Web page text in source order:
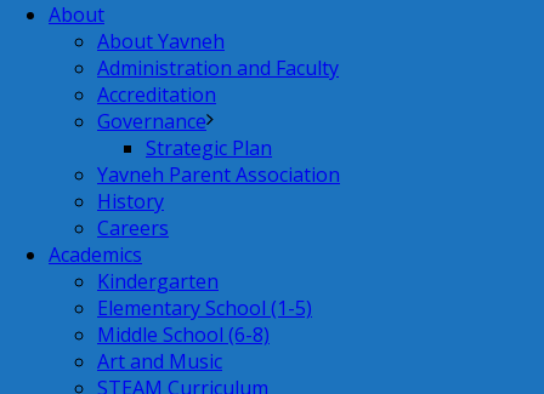
About
About Yavneh
Administration and Faculty
Accreditation
Governance
Strategic Plan
Yavneh Parent Association
History
Careers
Academics
Kindergarten
Elementary School (1-5)
Middle School (6-8)
Art and Music
STEAM Curriculum